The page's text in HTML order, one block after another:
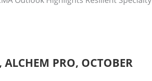
ALCHEM PRO, OCTOBER